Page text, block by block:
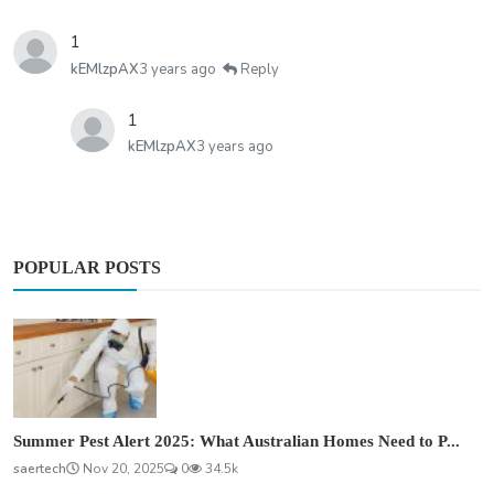
1
kEMlzpAX3 years ago Reply
1
kEMlzpAX3 years ago
POPULAR POSTS
Summer Pest Alert 2025: What Australian Homes Need to P...
saertech
Nov 20, 2025 0 34.5k